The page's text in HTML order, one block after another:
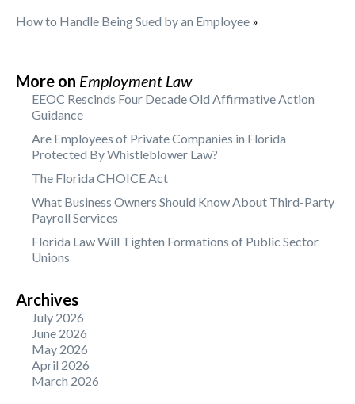
How to Handle Being Sued by an Employee »
More on Employment Law
EEOC Rescinds Four Decade Old Affirmative Action
Guidance
Are Employees of Private Companies in Florida
Protected By Whistleblower Law?
The Florida CHOICE Act
What Business Owners Should Know About Third-Party
Payroll Services
Florida Law Will Tighten Formations of Public Sector
Unions
Archives
July 2026
June 2026
May 2026
April 2026
March 2026